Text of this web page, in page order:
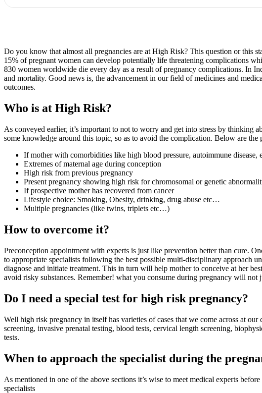
Do you know that almost all pregnancies are at High Risk? This question or this
15% of pregnant women can develop potentially life threatening complications
830 women worldwide die every day as a result of pregnancy complications. In
and mortality. Good news is, the advancement in our field of medicines and
outcomes.
Who is at High Risk?
As conveyed earlier, it’s important to not to worry and get into stress by thinking
some knowledge around this topic, so as to avoid the complication. Below are
If mother with comorbidities like high blood pressure, autoimmune
Extremes of maternal age during conception
High risk from previous pregnancy
Present pregnancy showing high risk for chromosomal or genetic
If prospective mother has recovered from cancer
Lifestyle choice: Smoking, Obesity, drinking, drug abuse etc…
Multiple pregnancies (like twins, triplets etc…)
How to overcome it?
Preconception appointment with experts is just like prevention better than cure.
to appropriate specialists following the best possible multi-disciplinary approach
diagnose and initiate treatment. This in turn will help mother to conceive at her
avoid risky substances. Remember! what you consume during pregnancy will
Do I need a special test for high risk pregnancy?
Well high risk pregnancy in itself has varieties of cases that we come across at
screening, invasive prenatal testing, blood tests, cervical length screening,
tests.
When to approach the specialist during the
As mentioned in one of the above sections it’s wise to meet medical experts
specialists